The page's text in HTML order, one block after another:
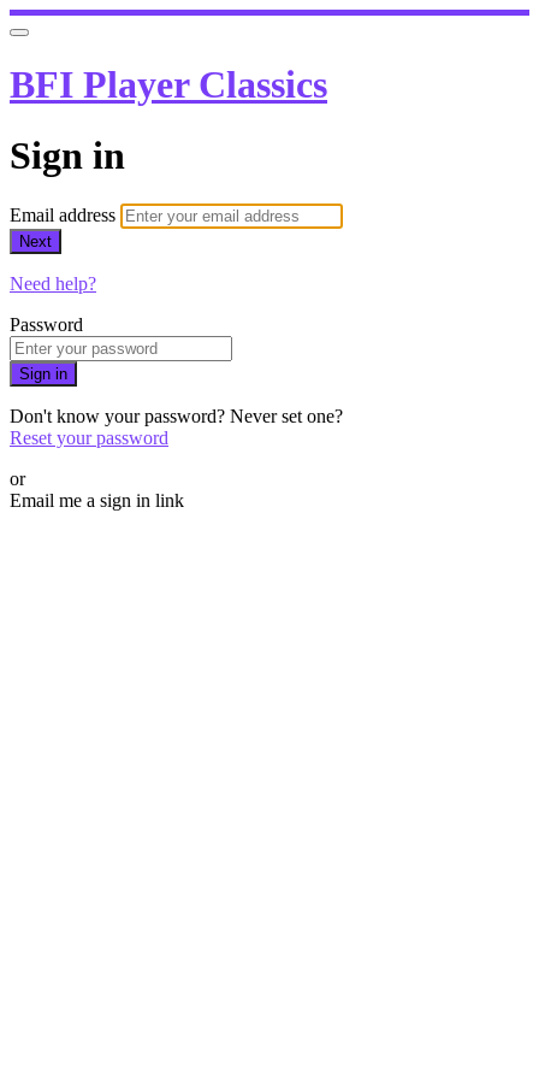
BFI Player Classics
Sign in
Email address
Next
Need help?
Password
Sign in
Don't know your password? Never set one?
Reset your password
or
Email me a sign in link